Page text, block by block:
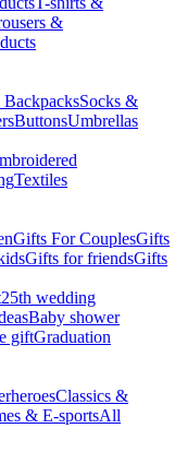
&
Socks &
ButtonsUmbrellas
Textiles
Gifts For CouplesGifts
Gifts for friendsGifts
25th wedding
Baby shower
giftGraduation
Classics &
& E-sportsAll